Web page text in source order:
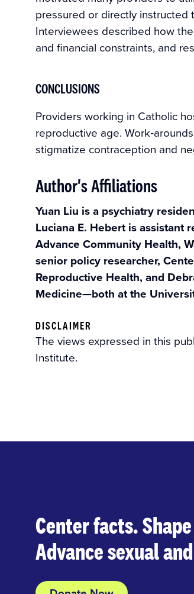
pressured or directly instructed
Interviewees described how
and financial constraints, and
CONCLUSIONS
Providers working in Catholic
reproductive age.
stigmatize contraception and
Author's Affiliations
Yuan Liu is a psychiatry
Luciana E. Hebert is assistant
Advance Community Health,
senior policy researcher,
Reproductive Health, and
Medicine—both at the
DISCLAIMER
The views expressed in this
Institute.
Center facts.
Advance sexual